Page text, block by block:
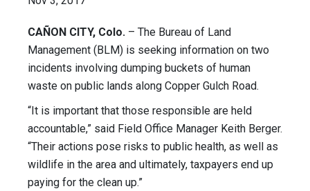
CAÑON CITY, Colo. – The Bureau of Land
Management (BLM) is seeking information on two
incidents involving dumping buckets of human
waste on public lands along Copper Gulch Road.
“It is important that those responsible are held
accountable,” said Field Office Manager Keith Berger.
“Their actions pose risks to public health, as well as
wildlife in the area and ultimately, taxpayers end up
paying for the clean up.”